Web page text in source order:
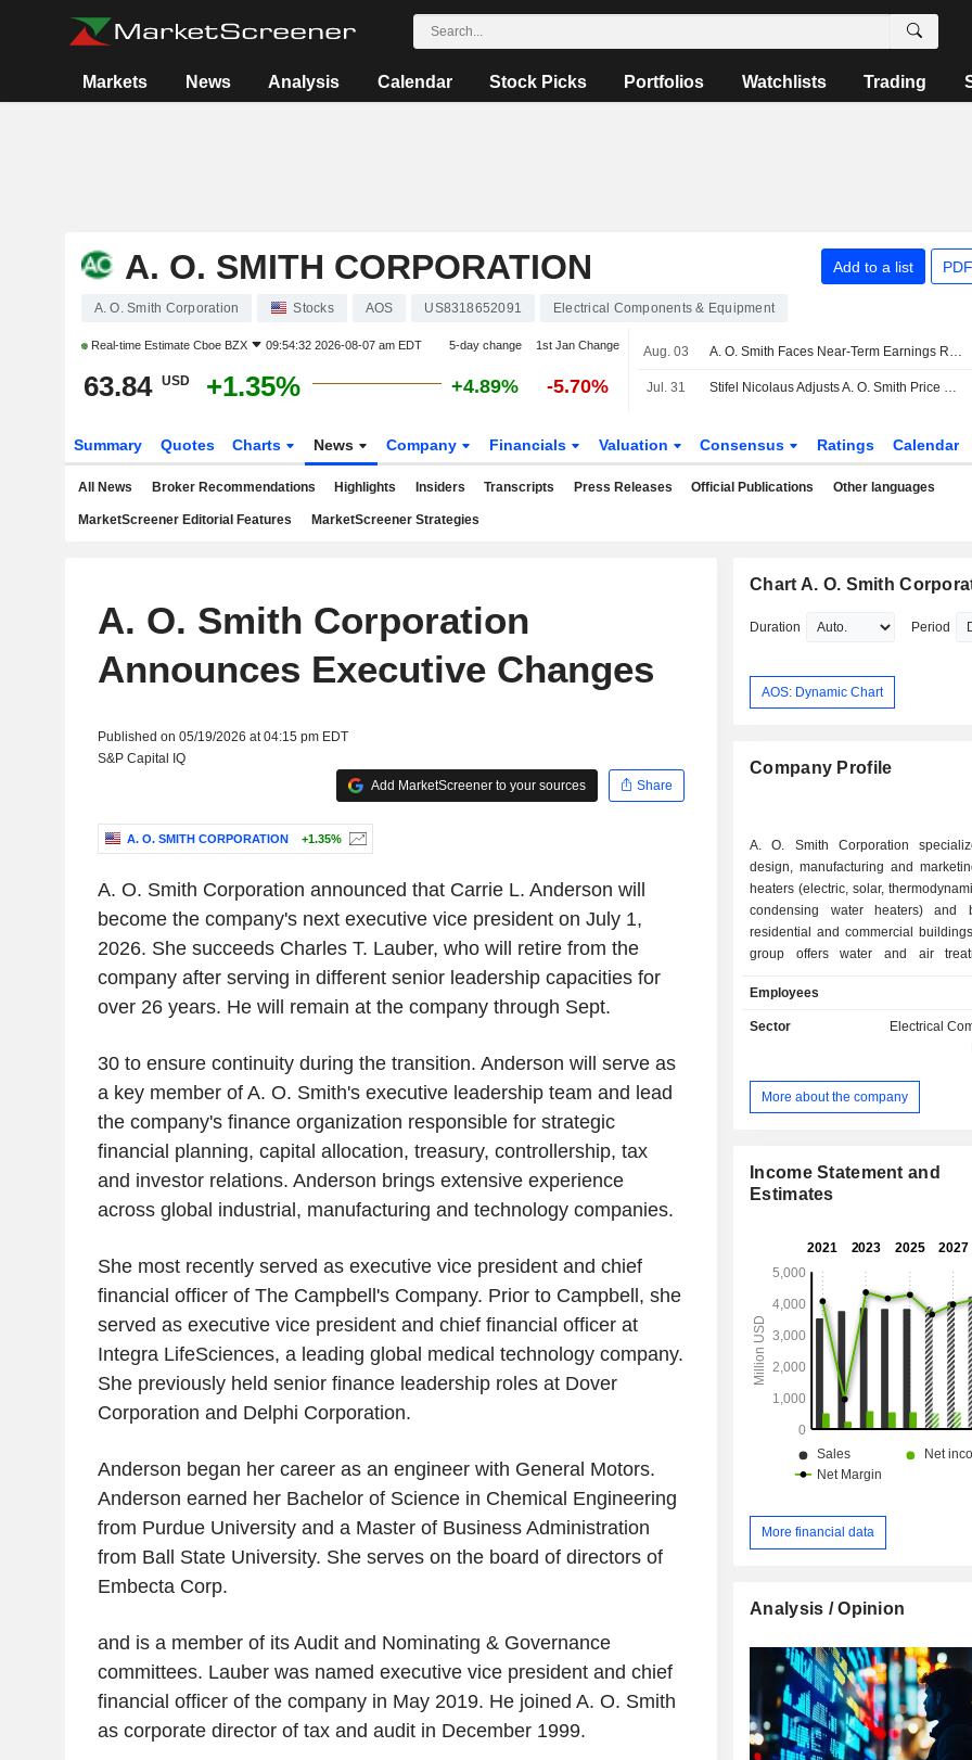
Markets News Analysis Calendar Stock Picks Portfolios Watchlists Trading
A. O. SMITH CORPORATION Add to a list
A. O. Smith Corporation Stocks AOS US8318652091 Electrical Components & Equipment
Real-time Estimate Cboe BZX 09:54:32 2026-08-07 am EDT 5-day change 1st Jan Change
63.84 USD +1.35% +4.89% -5.70%
Aug. 03 A. O. Smith Faces Near-Term Earnings Risk; Easy Comparisons, Valuation Remain Supportive, Oppenheimer Says
Jul. 31 Stifel Nicolaus Adjusts A. O. Smith Price Target to $70 From $76, Maintains Buy Rating
Summary Quotes Charts News Company Financials Valuation Consensus Ratings Calendar
All News Broker Recommendations Highlights Insiders Transcripts Press Releases Official Publications Other languages
MarketScreener Editorial Features MarketScreener Strategies
A. O. Smith Corporation
Announces Executive Changes
Published on 05/19/2026 at 04:15 pm EDT
S&P Capital IQ
Add MarketScreener to your sources
Share
A. O. SMITH CORPORATION +1.35%
A. O. Smith Corporation announced that Carrie L. Anderson will
become the company's next executive vice president on July 1,
2026. She succeeds Charles T. Lauber, who will retire from the
company after serving in different senior leadership capacities for
over 26 years. He will remain at the company through Sept.
30 to ensure continuity during the transition. Anderson will serve as
a key member of A. O. Smith's executive leadership team and lead
the company's finance organization responsible for strategic
financial planning, capital allocation, treasury, controllership, tax
and investor relations. Anderson brings extensive experience
across global industrial, manufacturing and technology companies.
She most recently served as executive vice president and chief
financial officer of The Campbell's Company. Prior to Campbell, she
served as executive vice president and chief financial officer at
Integra LifeSciences, a leading global medical technology company.
She previously held senior finance leadership roles at Dover
Corporation and Delphi Corporation.
Anderson began her career as an engineer with General Motors.
Anderson earned her Bachelor of Science in Chemical Engineering
from Purdue University and a Master of Business Administration
from Ball State University. She serves on the board of directors of
Embecta Corp.
and is a member of its Audit and Nominating & Governance
committees. Lauber was named executive vice president and chief
financial officer of the company in May 2019. He joined A. O. Smith
as corporate director of tax and audit in December 1999.
Chart A. O. Smith
Duration Period
AOS: Dynamic Chart
Company Profile
A. O. Smith Corporation
design, manufacturing and
heaters (electric, solar,
condensing water heaters) and
residential and commercial
group offers water and air
Smith Corporation operated 28
located mainly in North America (23). Net sales
are distributed geographically as
(8.5%) and other (5.5%).
Employees
Sector
Electrical
More about the company
Income Statement and
Estimates
More financial data
Analysis / Opinion